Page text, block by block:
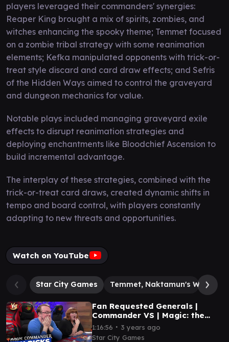
players leveraged their commanders' synergies:
Reaper King brought a mix of spirits, zombies, and
witches enhancing the spooky theme; Temmet focused
on a zombie tribal strategy with some reanimation
elements; Kefka manipulated opponents with trick-or-
treat style discard and card draw effects; and Sefris
of the Hidden Ways aimed to control the graveyard
and dungeon mechanics for value.
Notable plays included managing graveyard exile
effects to disrupt reanimation strategies and
deploying enchantments like Bloodchief Ascension to
build incremental advantage.
The interplay of these strategies, combined with the
trick-or-treat card draws, created dynamic shifts in
tempo and board control, with players constantly
adapting to new threats and opportunities.
Watch on YouTube
Star City Games Temmet, Naktamun's Will
Fan Requested Generals |
Commander VS | Magic: the
Gathering Gameplay
1:16:56 ∙ 3 years ago
Star City Games